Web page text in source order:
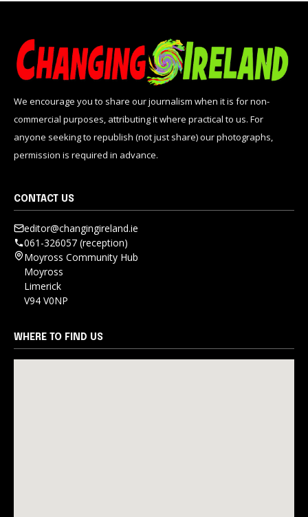
We encourage you to share our journalism when it is for non-
commercial purposes, attributing it where practical to us. For
anyone seeking to republish (not just share) our photographs,
permission is required in advance.
CONTACT US
editor@changingireland.ie
061-326057 (reception)
Moyross Community Hub
Moyross
Limerick
V94 V0NP
WHERE TO FIND US